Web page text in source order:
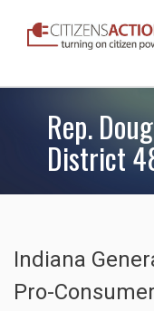
Rep.
District
Indiana
Pro-